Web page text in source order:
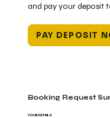
and pay your deposit
PAY DEPOSIT
Booking Request
YOUR DETAILS